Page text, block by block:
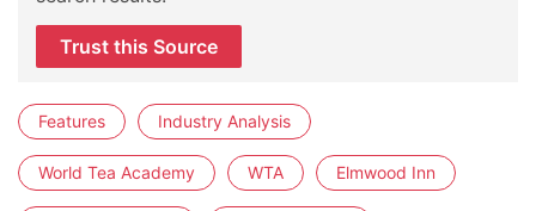
Trust this Source
Features Industry Analysis
World Tea Academy WTA Elmwood Inn